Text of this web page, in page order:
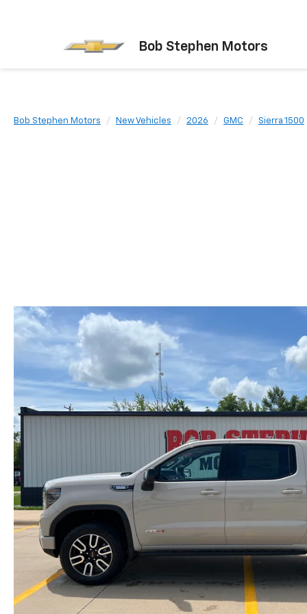
Bob Stephen Motors
Bob Stephen Motors New Vehicles 2026 GMC Sierra 1500